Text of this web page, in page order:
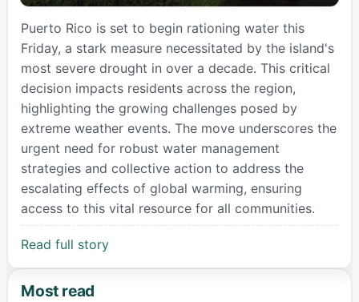
Puerto Rico is set to begin rationing water this
Friday, a stark measure necessitated by the island's
most severe drought in over a decade. This critical
decision impacts residents across the region,
highlighting the growing challenges posed by
extreme weather events. The move underscores the
urgent need for robust water management
strategies and collective action to address the
escalating effects of global warming, ensuring
access to this vital resource for all communities.
Read full story
Most read